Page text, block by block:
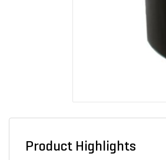
Product Highlights